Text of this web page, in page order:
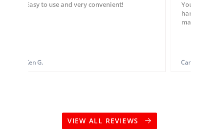
Easy to use and very convenient!
Ken G.
You guys
hand
made my
Carol S.
VIEW ALL REVIEWS